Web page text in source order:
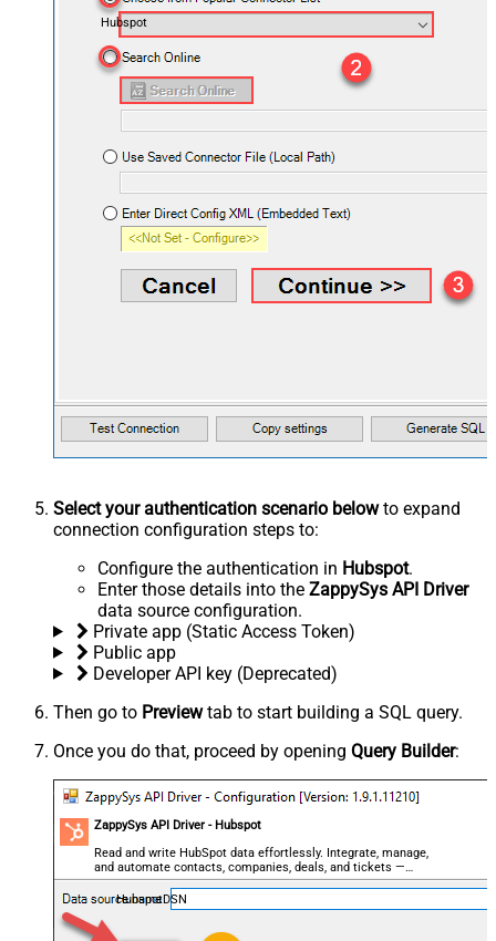
Hubspot
Select your authentication scenario belowto expand
connection configuration steps to:
Configure the authentication in Hubspot.
Enter those details into the ZappySys API Driver
data source configuration.
Private app (Static Access Token)
Public app
Developer API key (Deprecated)
Then go to Previewtab to start building a SQL query.
Once you do that, proceed by opening Query Builder:
ZappySys API Driver - Hubspot
Read and write HubSpot data effortlessly. Integrate, manage,
and automate contacts, companies, deals, and tickets —
almost no coding required.
HubspotDSN